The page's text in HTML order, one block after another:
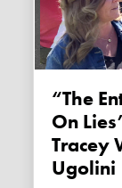
“The
On
Tracey
Ugolini